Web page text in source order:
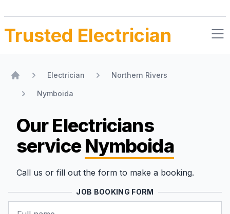
Trusted Electrician
Electrician Northern Rivers
Nymboida
Our Electricians
serviceNymboida
Call us or fill out the form to make a booking.
JOB BOOKING FORM